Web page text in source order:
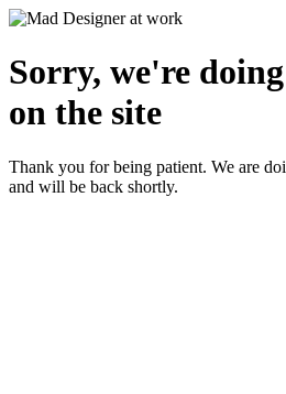
Sorry, we're
on the site
Thank you for being patient. We are
and will be back shortly.